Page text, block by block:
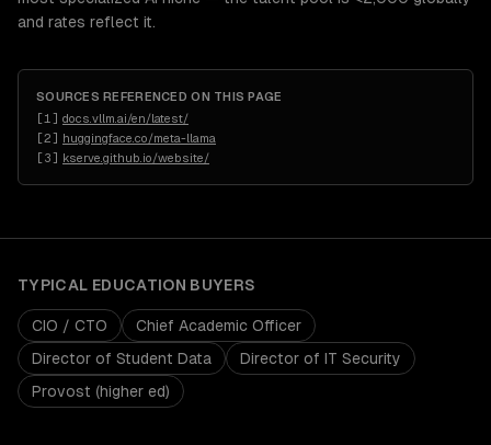
and rates reflect it.
SOURCES REFERENCED ON THIS PAGE
[1 ] docs.vllm.ai/en/latest/
[2] huggingface.co/meta-llama
[3] kserve.github.io/website/
TYPICAL EDUCATION BUYERS
CIO / CTO
Chief Academic Officer
Director of Student Data
Director of IT Security
Provost (higher ed)